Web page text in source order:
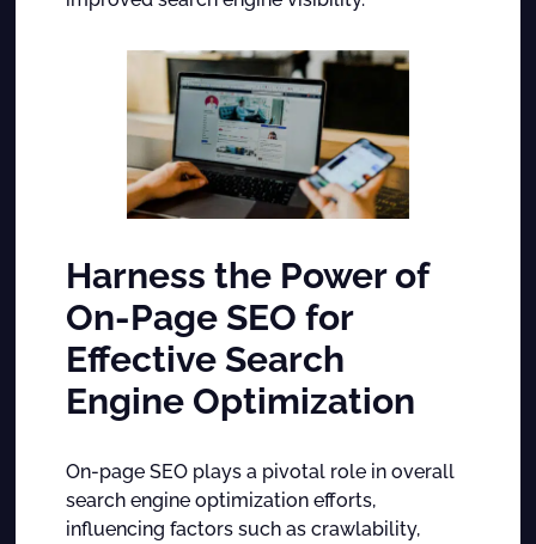
Harness the Power of
On-Page SEO for
Effective Search
Engine Optimization
On-page SEO plays a pivotal role in overall
search engine optimization efforts,
influencing factors such as crawlability,